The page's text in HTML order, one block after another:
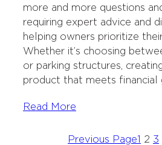
more and more questions
requiring expert advice and
helping owners prioritize
Whether it’s choosing
or parking structures,
product that meets financial
Read More
Previous Page1 2 3